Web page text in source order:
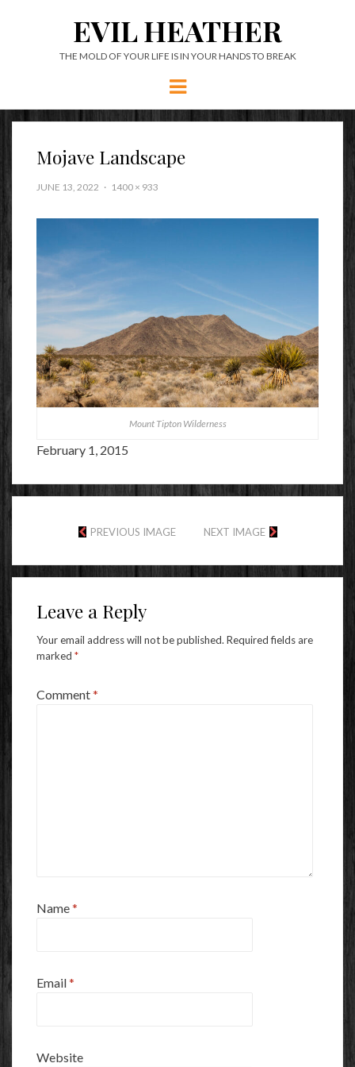
EVIL HEATHER
THE MOLD OF YOUR LIFE IS IN YOUR HANDS TO BREAK
Menu
Mojave Landscape
JUNE 13, 2022 1400 × 933
Mount Tipton Wilderness
February 1, 2015
PREVIOUS IMAGE NEXT IMAGE
Leave a Reply
Your email address will not be published. Required fields are
marked *
Comment*
Name*
Email*
Website